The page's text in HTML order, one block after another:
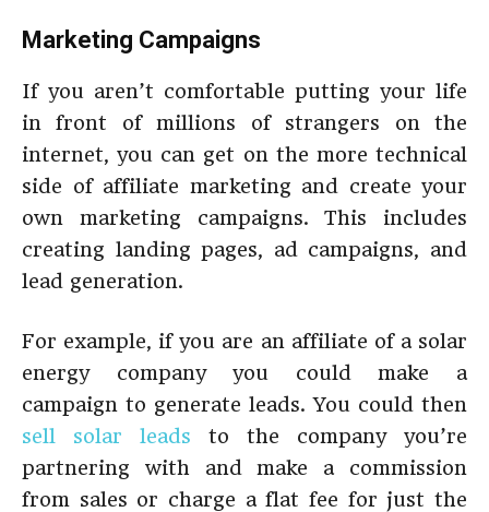
Marketing Campaigns
If you aren’t comfortable putting your life
in front of millions of strangers on the
internet, you can get on the more technical
side of affiliate marketing and create your
own marketing campaigns. This includes
creating landing pages, ad campaigns, and
lead generation.
For example, if you are an affiliate of a solar
energy company you could make a
campaign to generate leads. You could then
sell solar leads to the company you’re
partnering with and make a commission
from sales or charge a flat fee for just the